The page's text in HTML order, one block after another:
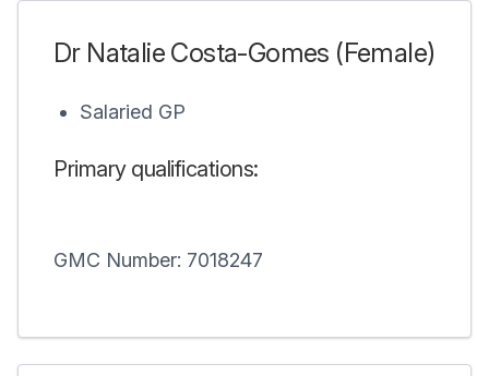
Dr Natalie Costa-Gomes (Female)
Salaried GP
Primary qualifications:
GMC Number: 7018247